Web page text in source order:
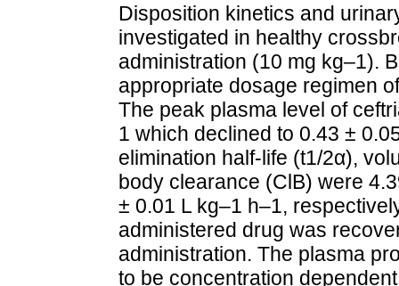
Disposition kinetics and
investigated in healthy
administration (10 mg kg–1).
appropriate dosage regimen
The peak plasma level of
1 which declined to 0.43 ±
elimination half-life (t1/2α),
body clearance (ClB) were
± 0.01 L kg–1 h–1,
administered drug was
administration. The plasma
to be concentration